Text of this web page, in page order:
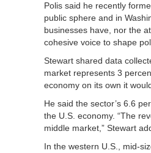
Polis said he recently
public sphere and in
businesses have, nor the
cohesive voice to shape
Stewart shared data
market represents 3
economy on its own it
He said the sector’s 6.6
the U.S. economy. “The
middle market,” Stewart
In the western U.S., mid-